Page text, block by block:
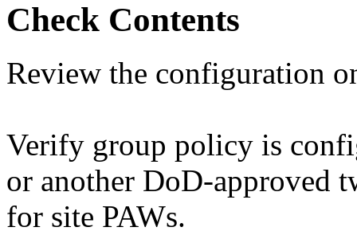
Check Contents
Review the configuration
Verify group policy is
or another DoD-approved
for site PAWs.